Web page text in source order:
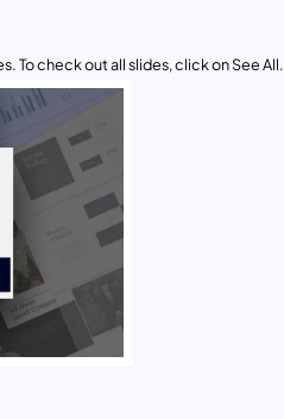
To check out all slides, click on See All.